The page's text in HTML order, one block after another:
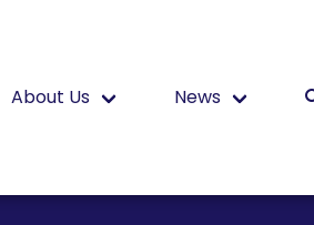
About Us News